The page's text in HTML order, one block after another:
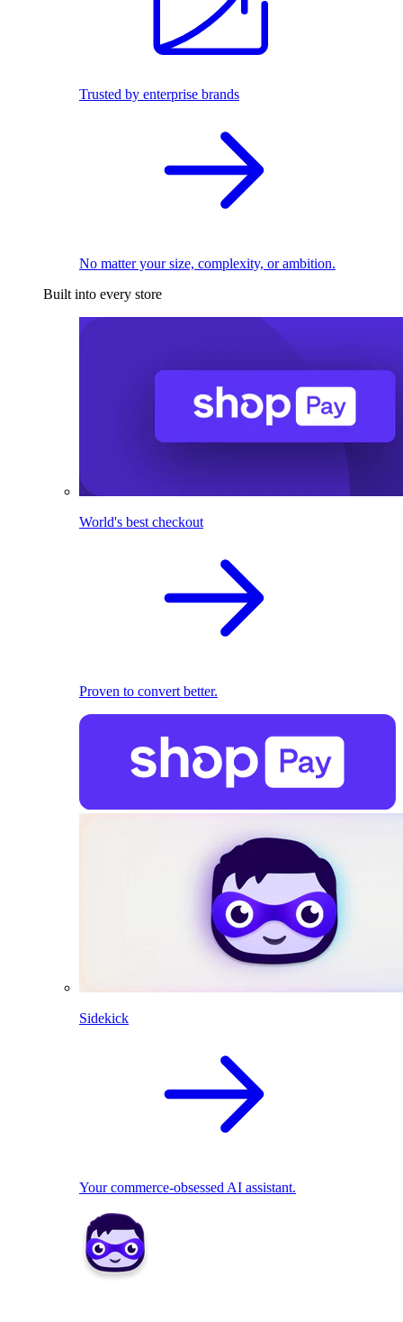
Trusted by enterprise brands
No matter your size, complexity, or ambition.
Built into every store
World's best checkout
Proven to convert better.
Sidekick
Your commerce-obsessed AI assistant.